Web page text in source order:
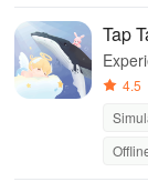
Tap
ble4.5